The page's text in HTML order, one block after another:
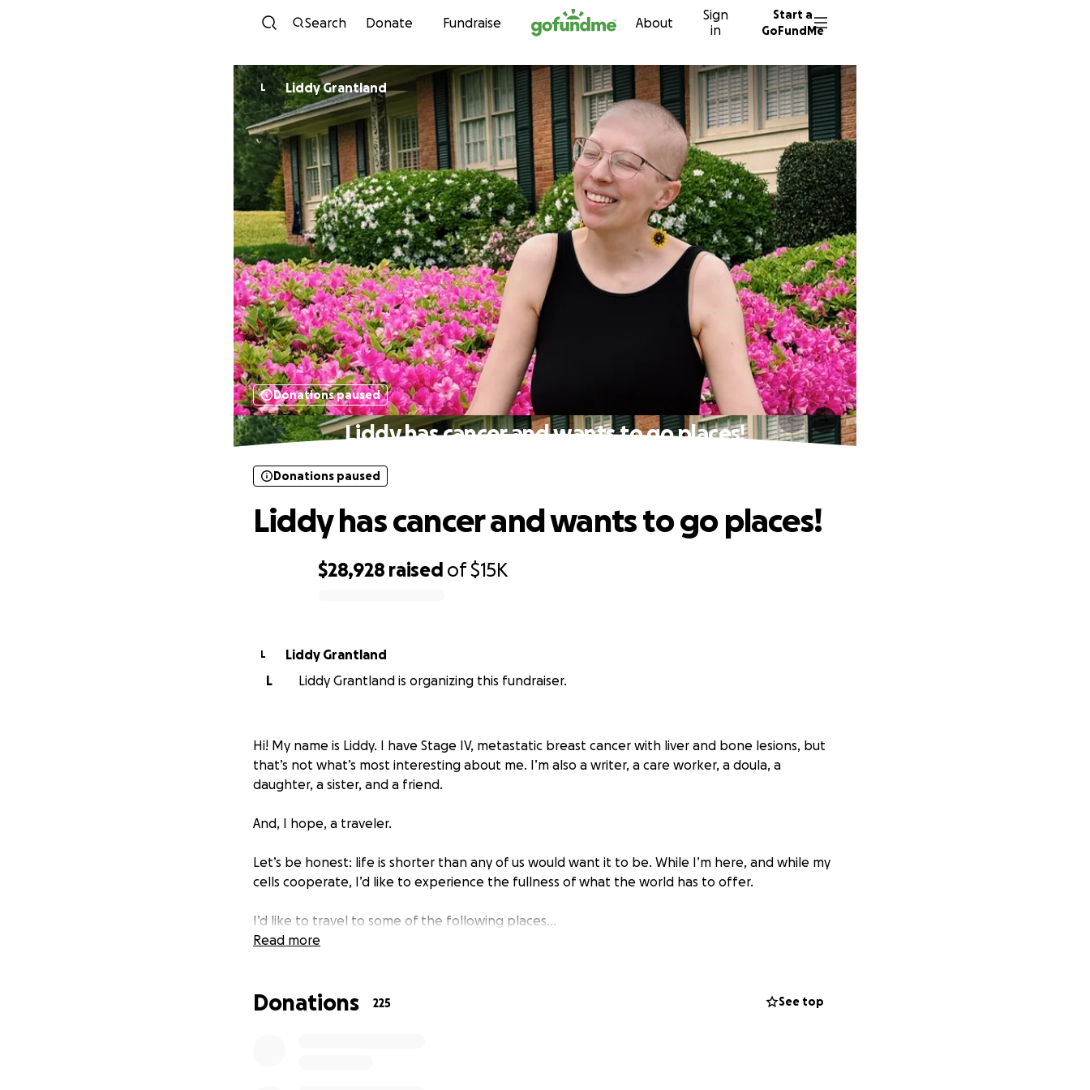
Skip to content
Search Donate Fundraise About
Sign
in
Start a
GoFundMe
L Liddy Grantland
Donations paused
Liddy has cancer and wants to go places!
$28,928 raised of$15K
Donations paused
Liddy has cancer and wants to go places!
L
Liddy Grantland
L
Liddy Grantland is organizing this fundraiser.
Hi! My name is Liddy. I have Stage IV, metastatic breast cancer with liver and bone lesions, but
that’s not what’s most interesting about me. I’m also a writer, a care worker, a doula, a
daughter, a sister, and a friend.
And, I hope, a traveler.
Let’s be honest: life is shorter than any of us would want it to be. While I’m here, and while my
cells cooperate, I’d like to experience the fullness of what the world has to offer.
I’d like to travel to some of the following places…
Lisbon, Barcelona, and Madrid
The British Isles, especially Ireland and Scotland
Read more
Donations 225 See top